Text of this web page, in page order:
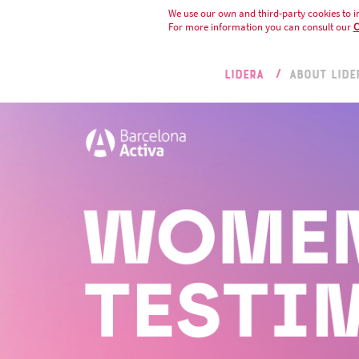
We use our own and third-party cookies to
For more information you can consult our
LIDERA ABOUT